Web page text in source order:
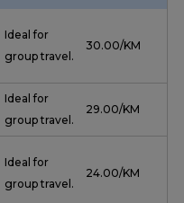
Ideal for
group travel.
₹ 30.00/KM
Ideal for
group travel.
₹ 29.00/KM
Ideal for
group travel.
₹ 24.00/KM